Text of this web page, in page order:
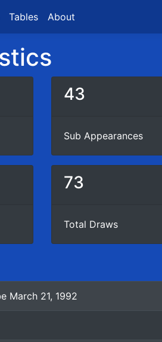
Tables About
43
Sub Appearances
73
Total Draws
March 21, 1992